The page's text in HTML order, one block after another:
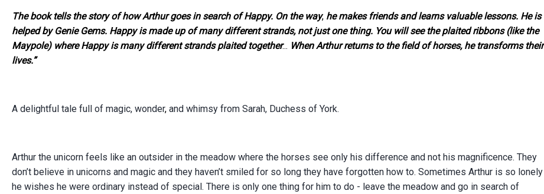
The book tells the story of how Arthur goes in search of Happy. On the way, he makes friends and learns valuable lessons. He is
helped by Genie Gems. Happy is made up of many different strands, not just one thing. You will see the plaited ribbons (like the
Maypole) where Happy is many different strands plaited together... When Arthur returns to the field of horses, he transforms their
lives.”
A delightful tale full of magic, wonder, and whimsy from Sarah, Duchess of York.
Arthur the unicorn feels like an outsider in the meadow where the horses see only his difference and not his magnificence. They
don’t believe in unicorns and magic and they haven’t smiled for so long they have forgotten how to. Sometimes Arthur is so lonely
he wishes he were ordinary instead of special. There is only one thing for him to do - leave the meadow and go in search of